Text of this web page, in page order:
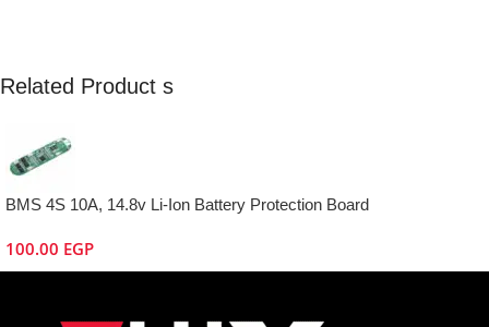
Related Product s
BMS 4S 10A, 14.8v Li-Ion Battery Protection Board
100.00 EGP